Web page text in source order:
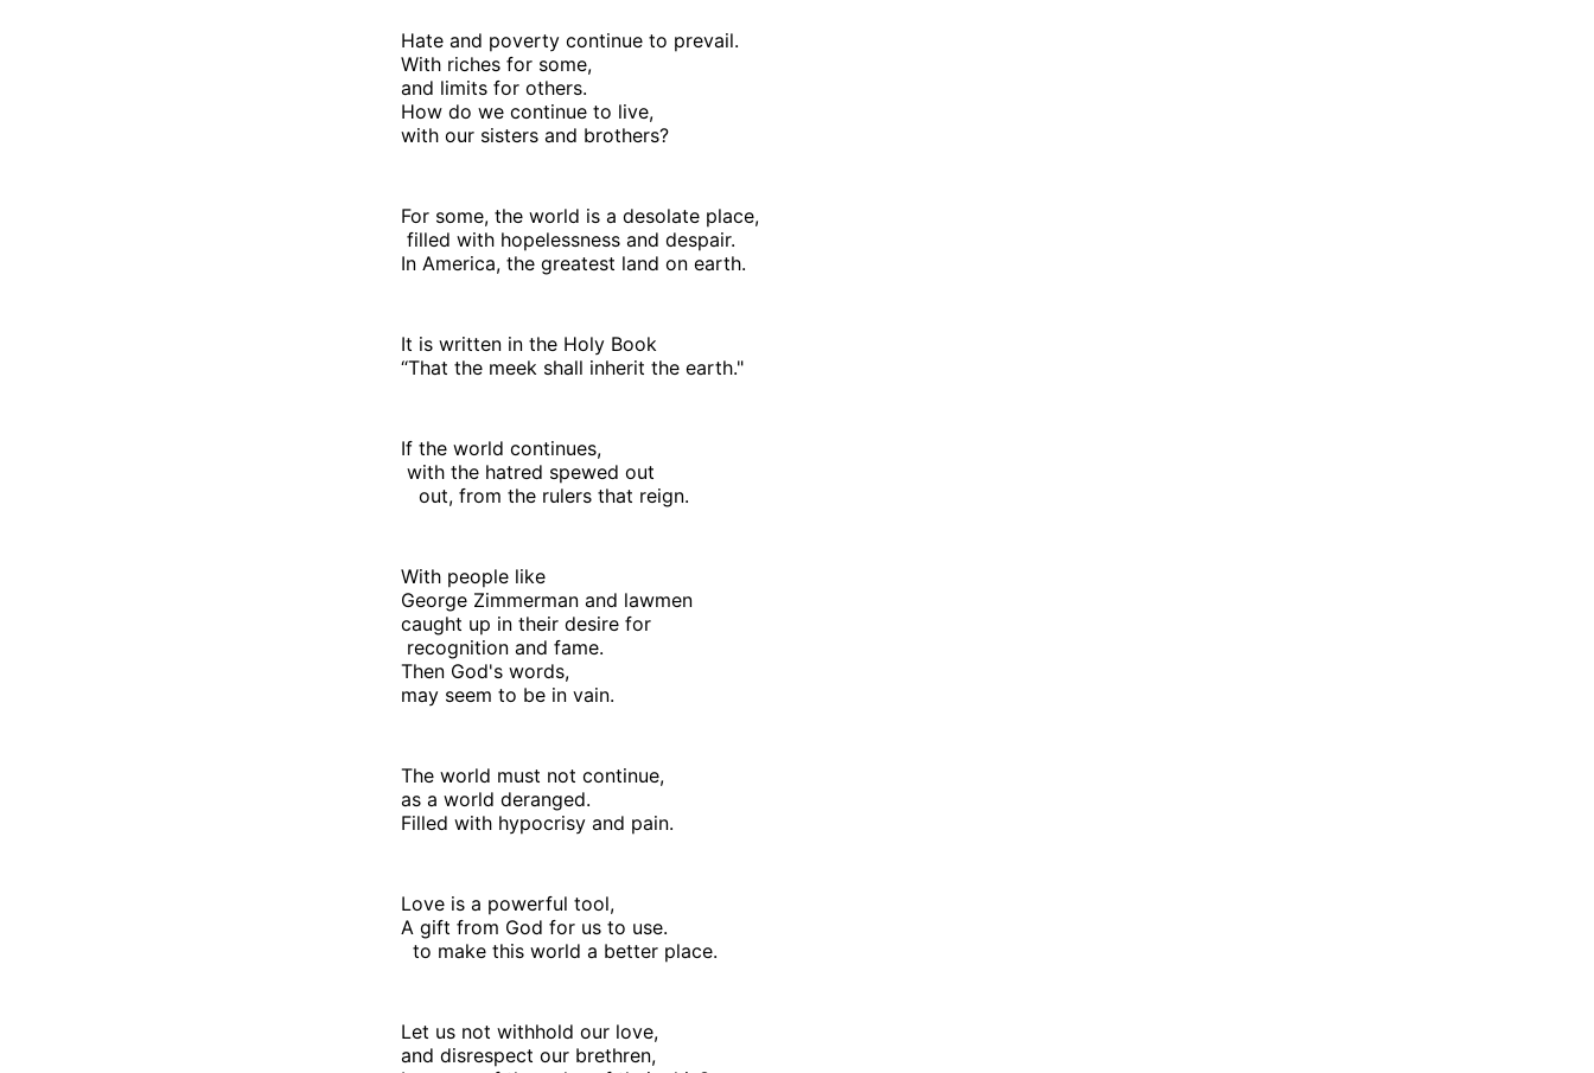
Hate and poverty continue to prevail.
With riches for some,
and limits for others.
How do we continue to live,
with our sisters and brothers?
For some, the world is a desolate place,
filled with hopelessness and despair.
In America, the greatest land on earth.
It is written in the Holy Book
“That the meek shall inherit the earth."
If the world continues,
with the hatred spewed out
out, from the rulers that reign.
With people like
George Zimmerman and lawmen
caught up in their desire for
recognition and fame.
Then God's words,
may seem to be in vain.
The world must not continue,
as a world deranged.
Filled with hypocrisy and pain.
Love is a powerful tool,
A gift from God for us to use.
to make this world a better place.
Let us not withhold our love,
and disrespect our brethren,